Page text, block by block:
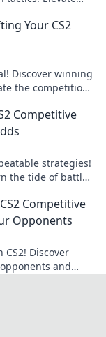
Your CS2
Discover winning
the competition
Competitive
strategies!
the tide of battle
Competitive
Opponents
Discover
and